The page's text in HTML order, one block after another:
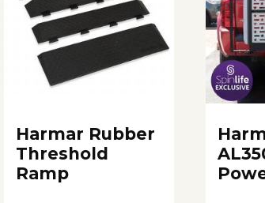
Harmar Rubber
Threshold
Ramp